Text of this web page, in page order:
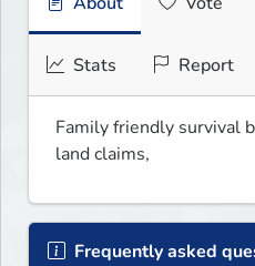
Stats Report
Family friendly survival
land claims,
Frequently asked